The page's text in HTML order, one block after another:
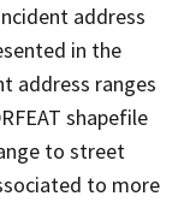
address
in the
address ranges
shapefile
to street
to more